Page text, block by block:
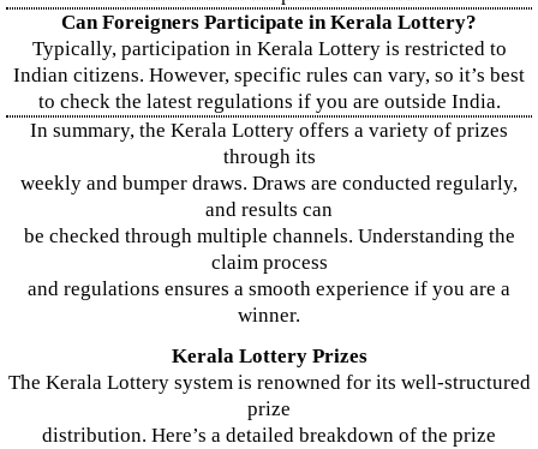
Can Foreigners Participate in Kerala Lottery?
Typically, participation in Kerala Lottery is restricted to
Indian citizens. However, specific rules can vary, so it’s best
to check the latest regulations if you are outside India.
In summary, the Kerala Lottery offers a variety of prizes
through its
weekly and bumper draws. Draws are conducted regularly,
and results can
be checked through multiple channels. Understanding the
claim process
and regulations ensures a smooth experience if you are a
winner.
Kerala Lottery Prizes
The Kerala Lottery system is renowned for its well-structured
prize
distribution. Here’s a detailed breakdown of the prize